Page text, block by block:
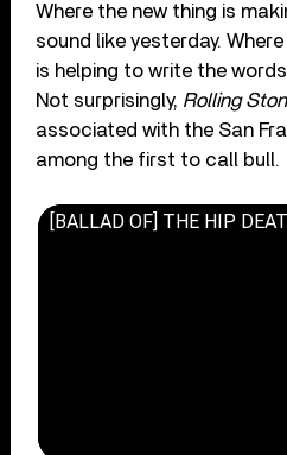
Where the new thing is
sound like yesterday.
is helping to write the
Not surprisingly, Rolling
associated with the San
among the first to call bull.
[BALLAD OF] THE HIP